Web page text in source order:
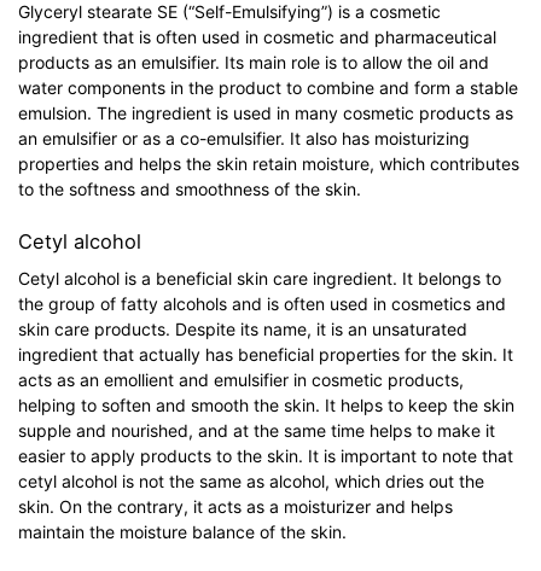
Glyceryl stearate SE (“Self-Emulsifying”) is a cosmetic
ingredient that is often used in cosmetic and pharmaceutical
products as an emulsifier. Its main role is to allow the oil and
water components in the product to combine and form a stable
emulsion. The ingredient is used in many cosmetic products as
an emulsifier or as a co-emulsifier. It also has moisturizing
properties and helps the skin retain moisture, which contributes
to the softness and smoothness of the skin.
Cetyl alcohol
Cetyl alcohol is a beneficial skin care ingredient. It belongs to
the group of fatty alcohols and is often used in cosmetics and
skin care products. Despite its name, it is an unsaturated
ingredient that actually has beneficial properties for the skin. It
acts as an emollient and emulsifier in cosmetic products,
helping to soften and smooth the skin. It helps to keep the skin
supple and nourished, and at the same time helps to make it
easier to apply products to the skin. It is important to note that
cetyl alcohol is not the same as alcohol, which dries out the
skin. On the contrary, it acts as a moisturizer and helps
maintain the moisture balance of the skin.